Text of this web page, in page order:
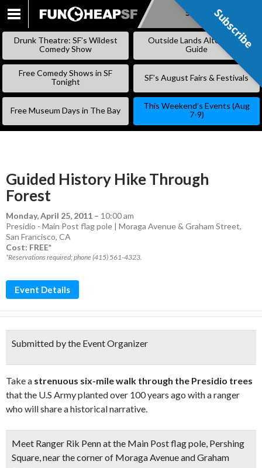
SKIP
Subscribe
Drunk Theatre: SF’s Wildest
Comedy Show
Outside Lands Alternative
Guide
Free Comedy Shows in SF
Tonight
SF’s August Fairs & Festivals
Free Museum Days in The Bay
This Weekend’s Events (Aug
7-9)
Guided History Hike Through
Forest
Monday, April 25, 2011 – 10:00 am
Presidio - Main Post flag pole | Moraga Avenue & Graham Street,
San Francisco, CA
Cost: FREE*
*Reservations required; phone (415) 561-4323.
Event Details
Submitted by the Event Organizer
Take a strenuous six-mile walk through the Presidio trees
that the U.S Army planted over 100 years ago with a ranger
who will share a historical narrative.
Meet Ranger Rik Penn at the Main Post flag pole, Pershing
Square, near the corner of Moraga Avenue and Graham
Subscribe